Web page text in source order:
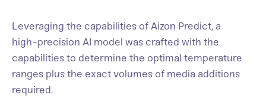
Leveraging the capabilities of Aizon Predict, a
high-precision AI model was crafted with the
capabilities to determine the optimal temperature
ranges plus the exact volumes of media additions
required.